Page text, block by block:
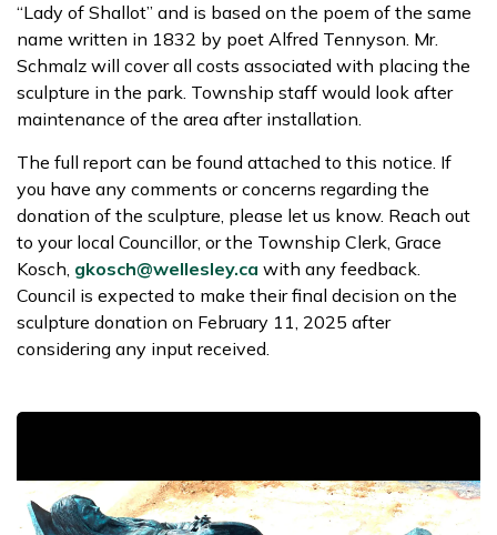
“Lady of Shallot” and is based on the poem of the same
name written in 1832 by poet Alfred Tennyson. Mr.
Schmalz will cover all costs associated with placing the
sculpture in the park. Township staff would look after
maintenance of the area after installation.
The full report can be found attached to this notice. If
you have any comments or concerns regarding the
donation of the sculpture, please let us know. Reach out
to your local Councillor, or the Township Clerk, Grace
Kosch, gkosch@wellesley.ca with any feedback.
Council is expected to make their final decision on the
sculpture donation on February 11, 2025 after
considering any input received.